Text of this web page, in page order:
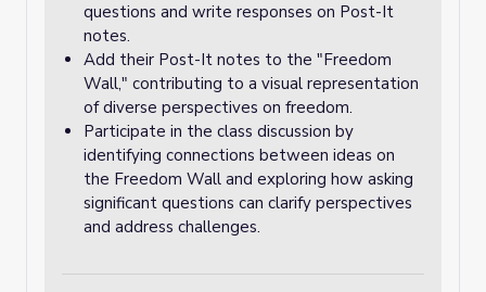
questions and write responses on Post-It
notes.
Add their Post-It notes to the "Freedom
Wall," contributing to a visual representation
of diverse perspectives on freedom.
Participate in the class discussion by
identifying connections between ideas on
the Freedom Wall and exploring how asking
significant questions can clarify perspectives
and address challenges.